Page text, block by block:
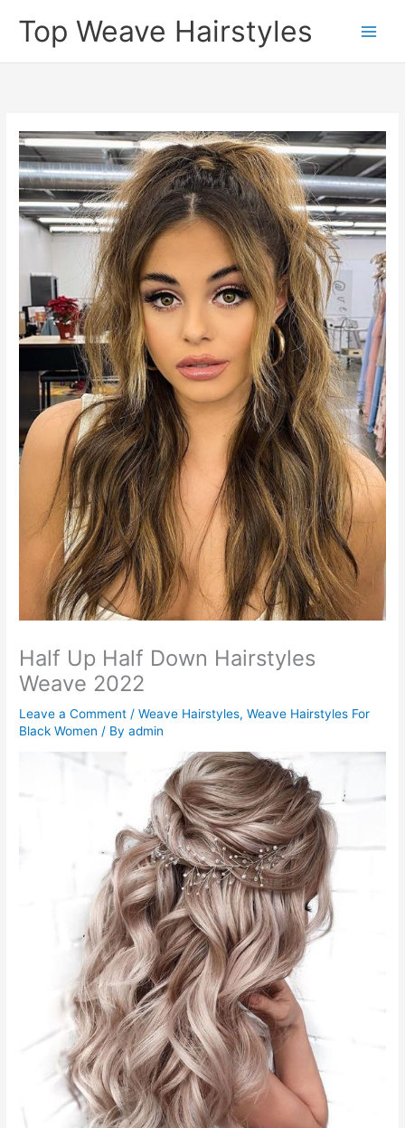
Top Weave Hairstyles
Half Up Half Down Hairstyles
Weave 2022
Leave a Comment /Weave Hairstyles,Weave Hairstyles For
Black Women / Byadmin